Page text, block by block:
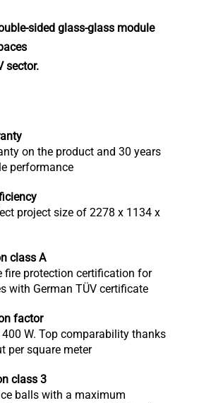
sided glass-glass module
sector.
on the product and 30 years
performance
project size of 2278 x 1134 x
class A
fire protection certification for
with German TÜV certificate
factor
W. Top comparability thanks
per square meter
class 3
balls with a maximum